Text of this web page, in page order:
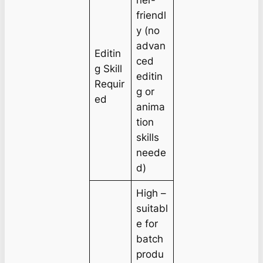
Editin
g Skill
Requir
ed
friendl
y (no
advan
ced
editin
g or
anima
tion
skills
neede
d)
High –
suitabl
e for
batch
produ